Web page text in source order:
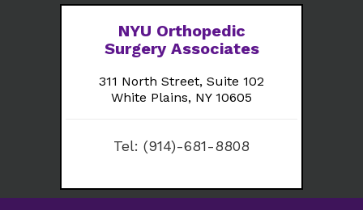
NYU Orthopedic
Surgery Associates
311 North Street, Suite 102
White Plains, NY 10605
Tel: (914)-681-8808